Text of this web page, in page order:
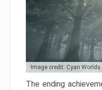
Image credit: Cyan Worlds
The ending